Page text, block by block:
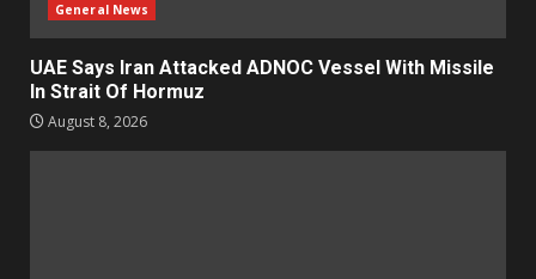
General News
UAE Says Iran Attacked ADNOC Vessel With Missile
In Strait Of Hormuz
August 8, 2026